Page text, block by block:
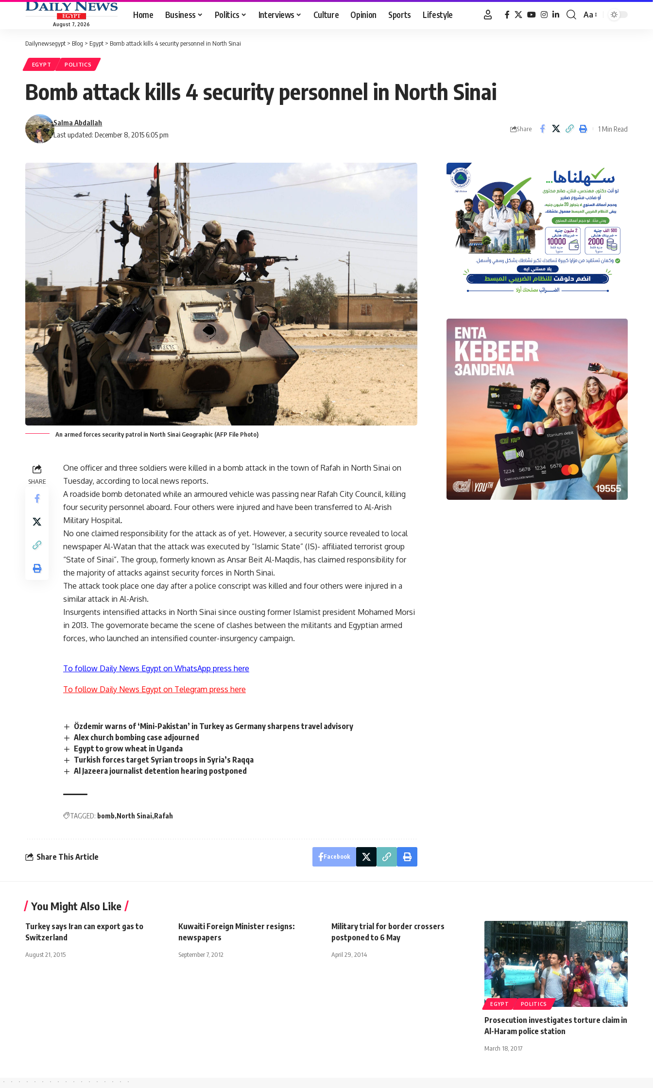
August 7, 2026
Home Business Politics Interviews Culture Opinion Sports Lifestyle
Font
Aa
Dailynewsegypt > Blog > Egypt > Bomb attack kills 4 security personnel in North Sinai
EGYPT POLITICS
Bomb attack kills 4 security personnel in North Sinai
Last updated: December 8, 2015 6:05 pm
Salma Abdallah
Share 1 Min Read
An armed forces security patrol in North Sinai Geographic (AFP File Photo)
SHARE
One officer and three soldiers were killed in a bomb attack in the town of Rafah in North Sinai on
Tuesday, according to local news reports.
A roadside bomb detonated while an armoured vehicle was passing near Rafah City Council, killing
four security personnel aboard. Four others were injured and have been transferred to Al-Arish
Military Hospital.
No one claimed responsibility for the attack as of yet. However, a security source revealed to local
newspaper Al-Watan that the attack was executed by “Islamic State” (IS)- affiliated terrorist group
“State of Sinai”. The group, formerly known as Ansar Beit Al-Maqdis, has claimed responsibility for
the majority of attacks against security forces in North Sinai.
The attack took place one day after a police conscript was killed and four others were injured in a
similar attack in Al-Arish.
Insurgents intensified attacks in North Sinai since ousting former Islamist president Mohamed Morsi
in 2013. The governorate became the scene of clashes between the militants and Egyptian armed
forces, who launched an intensified counter-insurgency campaign.
To follow Daily News Egypt on WhatsApp press here
To follow Daily News Egypt on Telegram press here
Özdemir warns of ‘Mini-Pakistan’ in Turkey as Germany sharpens travel advisory
Alex church bombing case adjourned
Egypt to grow wheat in Uganda
Turkish forces target Syrian troops in Syria’s Raqqa
Al Jazeera journalist detention hearing postponed
TAGGED: bomb North Sinai Rafah
Share This Article Facebook
You Might Also Like
Turkey says Iran can export gas to
Switzerland
August 21, 2015
Kuwaiti Foreign Minister resigns:
newspapers
September 7, 2012
Military trial for border crossers
postponed to 6 May
April 29, 2014
EGYPT POLITICS
Prosecution investigates torture claim in
Al-Haram police station
March 18, 2017